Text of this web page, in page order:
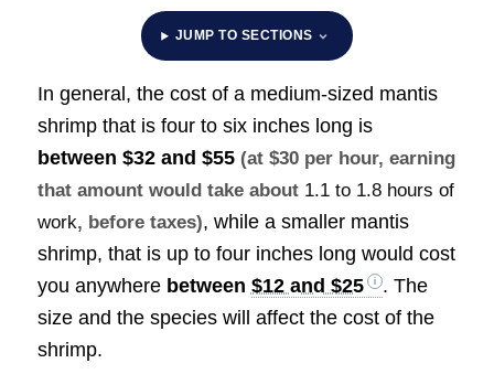
JUMP TO SECTIONS
In general, the cost of a medium-sized mantis
shrimp that is four to six inches long is
between $32 and $55 (at $30 per hour, earning
that amount would take about 1.1 to 1.8 hours of
work, before taxes), while a smaller mantis
shrimp, that is up to four inches long would cost
you anywhere between $12 and $25
. The
size and the species will affect the cost of the
shrimp.